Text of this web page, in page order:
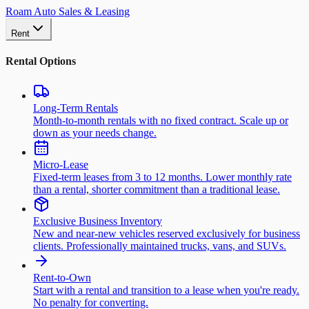
Roam Auto Sales & Leasing
Rent
Rental Options
Long-Term Rentals
Month-to-month rentals with no fixed contract. Scale up or
down as your needs change.
Micro-Lease
Fixed-term leases from 3 to 12 months. Lower monthly rate
than a rental, shorter commitment than a traditional lease.
Exclusive Business Inventory
New and near-new vehicles reserved exclusively for business
clients. Professionally maintained trucks, vans, and SUVs.
Rent-to-Own
Start with a rental and transition to a lease when you're ready.
No penalty for converting.